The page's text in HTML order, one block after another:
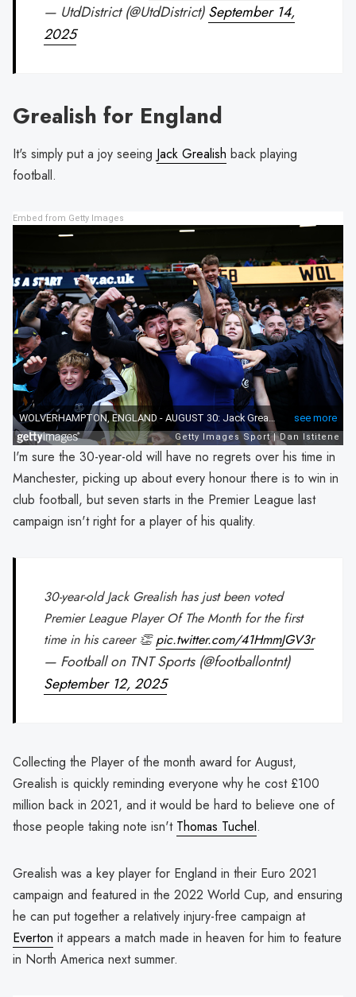
— UtdDistrict (@UtdDistrict)September 14,
2025
Grealish for England
It's simply put a joy seeing Jack Grealish back playing
football.
Embed from Getty Images
I'm sure the 30-year-old will have no regrets over his time in
Manchester, picking up about every honour there is to win in
club football, but seven starts in the Premier League last
campaign isn't right for a player of his quality.
30-year-old Jack Grealish has just been voted
Premier League Player Of The Month for the first
time in his career 👏pic.twitter.com/41HmmJGV3r
— Football on TNT Sports (@footballontnt)
September 12, 2025
Collecting the Player of the month award for August,
Grealish is quickly reminding everyone why he cost £100
million back in 2021, and it would be hard to believe one of
those people taking note isn't Thomas Tuchel.
Grealish was a key player for England in their Euro 2021
campaign and featured in the 2022 World Cup, and ensuring
he can put together a relatively injury-free campaign at
Everton it appears a match made in heaven for him to feature
in North America next summer.